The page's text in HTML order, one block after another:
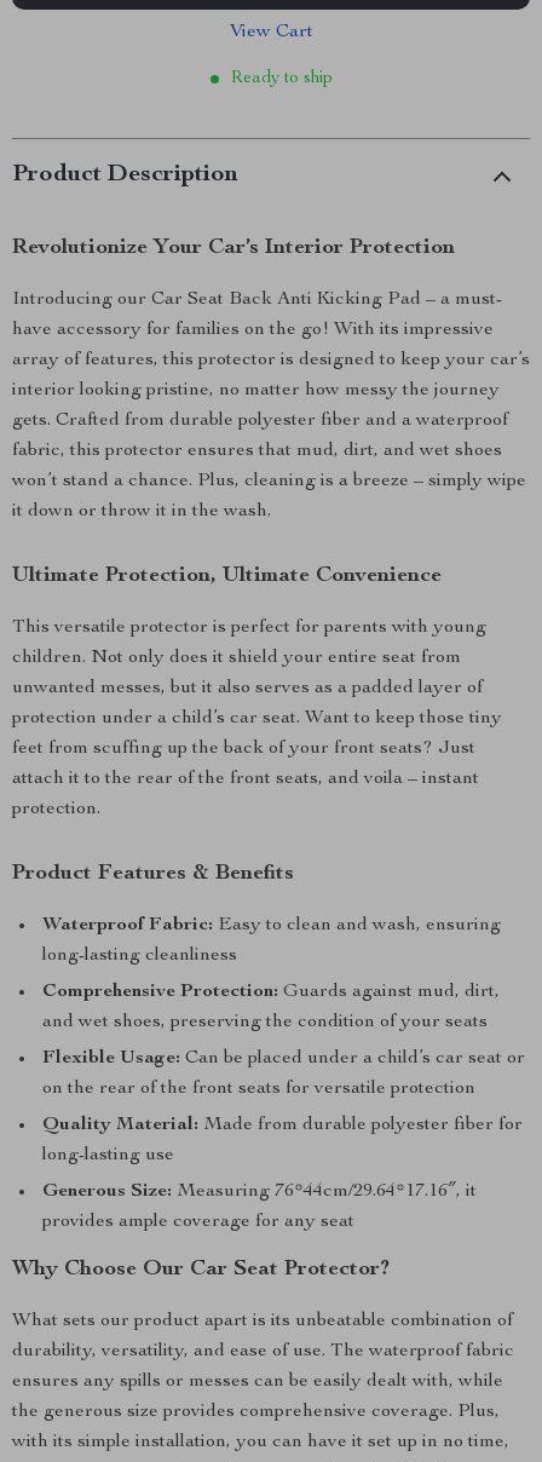
View Cart
Ready to ship
Product Description
Revolutionize Your Car’s Interior Protection
Introducing our Car Seat Back Anti Kicking Pad – a must-
have accessory for families on the go! With its impressive
array of features, this protector is designed to keep your car’s
interior looking pristine, no matter how messy the journey
gets. Crafted from durable polyester fiber and a waterproof
fabric, this protector ensures that mud, dirt, and wet shoes
won’t stand a chance. Plus, cleaning is a breeze – simply wipe
it down or throw it in the wash.
Ultimate Protection, Ultimate Convenience
This versatile protector is perfect for parents with young
children. Not only does it shield your entire seat from
unwanted messes, but it also serves as a padded layer of
protection under a child’s car seat. Want to keep those tiny
feet from scuffing up the back of your front seats? Just
attach it to the rear of the front seats, and voila – instant
protection.
Product Features & Benefits
Waterproof Fabric: Easy to clean and wash, ensuring
long-lasting cleanliness
Comprehensive Protection: Guards against mud, dirt,
and wet shoes, preserving the condition of your seats
Flexible Usage: Can be placed under a child’s car seat or
on the rear of the front seats for versatile protection
Quality Material: Made from durable polyester fiber for
long-lasting use
Generous Size: Measuring 76*44cm/29.64*17.16″, it
provides ample coverage for any seat
Why Choose Our Car Seat Protector?
What sets our product apart is its unbeatable combination of
durability, versatility, and ease of use. The waterproof fabric
ensures any spills or messes can be easily dealt with, while
the generous size provides comprehensive coverage. Plus,
with its simple installation, you can have it set up in no time,